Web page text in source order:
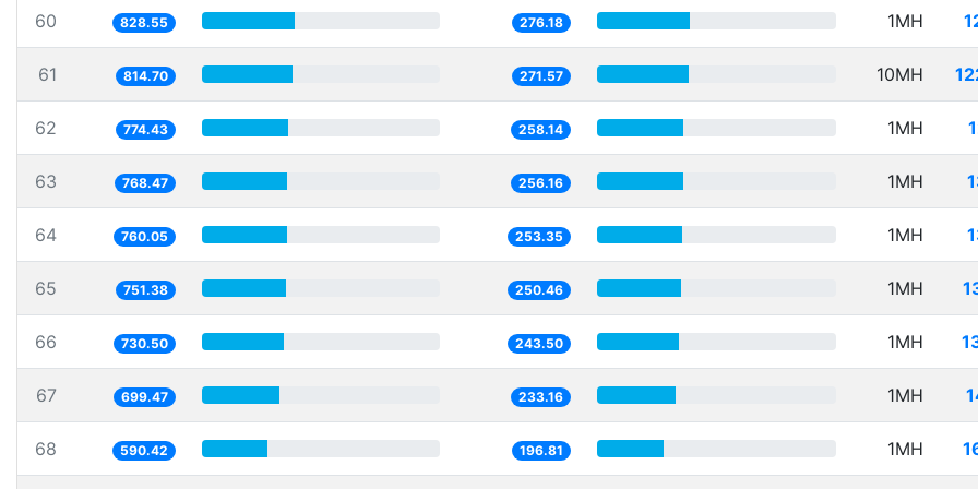
60 828.55 276.18 1MH
61 814.70 271.57 10MH
62 774.43 258.14 1MH
63 768.47 256.16 1MH
64 760.05 253.35 1MH
65 751.38 250.46 1MH
66 730.50 243.50 1MH
67 699.47 233.16 1MH
68 590.42 196.81 1MH